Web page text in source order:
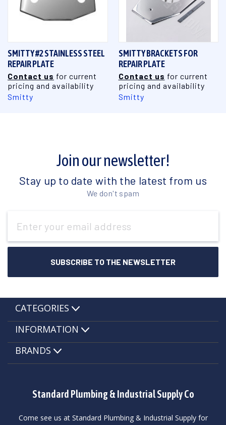
SMITTY #2 STAINLESS STEEL
REPAIR PLATE
Contact us for current
pricing and availability
Smitty
SMITTY BRACKETS FOR
REPAIR PLATE
Contact us for current
pricing and availability
Smitty
Join our newsletter!
Stay up to date with the latest from us
We don't spam
Address
Standard Plumbing & Industrial Supply Co
Come see us at Standard Plumbing & Industrial Supply for
CATEGORIES
INFORMATION
BRANDS